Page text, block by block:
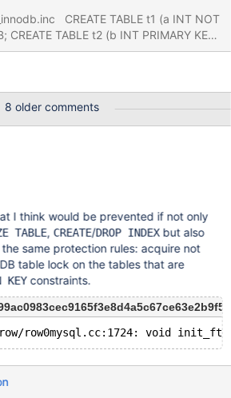
t1 (a INT NOT
ON UPDATE CASCADE; --
8 older comments
I think would be prevented if not only
TABLE, CREATE/DROP INDEXbut also
same protection rules: acquire not
table lock on the tables that are
KEYconstraints.